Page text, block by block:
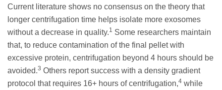
Current literature shows no consensus on the theory that
longer centrifugation time helps isolate more exosomes
without a decrease in quality.1 Some researchers maintain
that, to reduce contamination of the final pellet with
excessive protein, centrifugation beyond 4 hours should be
avoided.3 Others report success with a density gradient
protocol that requires 16+ hours of centrifugation,4 while